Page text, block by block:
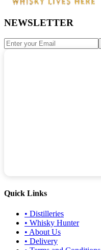
NEWSLETTER
Quick Links
• Distilleries
• Whisky Hunter
• About Us
• Delivery